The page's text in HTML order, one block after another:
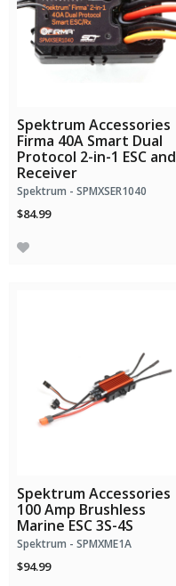
Spektrum Accessories
Firma 40A Smart Dual
Protocol 2-in-1 ESC and
Receiver
Spektrum - SPMXSER1040
$84.99
Spektrum Accessories
100 Amp Brushless
Marine ESC 3S-4S
Spektrum - SPMXME1A
$94.99